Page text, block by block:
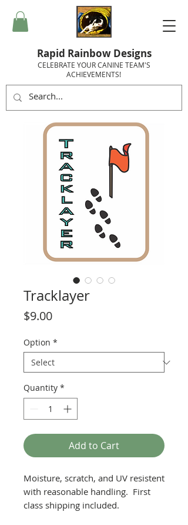
Rapid Rainbow Designs
CELEBRATE YOUR CANINE TEAM'S
ACHIEVEMENTS!
Tracklayer
$9.00Price
Option *
Quantity *
Add to Cart
Moisture, scratch, and UV resistent
with reasonable handling. First
class shipping included.